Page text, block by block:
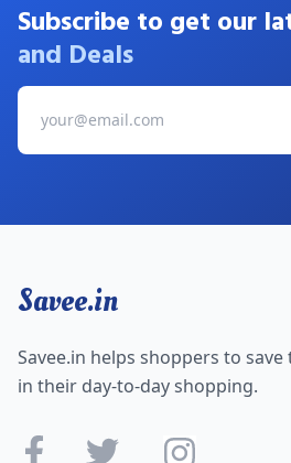
Subscribe to get our
and Deals
Savee.in
Savee.in helps shoppers to
in their day-to-day shopping.